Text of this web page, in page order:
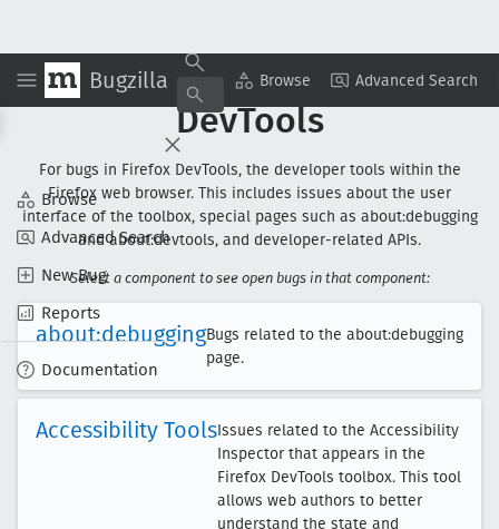
Bugzilla Browse Advanced Search
Browse
Advanced Search
New Bug
Reports
Documentation
DevTools
For bugs in Firefox DevTools, the developer tools within the
Firefox web browser. This includes issues about the user
interface of the toolbox, special pages such as about:debugging
and about:devtools, and developer-related APIs.
Select a component to see open bugs in that component:
about:debuggingBugs related to the about:debugging
page.
Accessibility ToolsIssues related to the Accessibility
Inspector that appears in the
Firefox DevTools toolbox. This tool
allows web authors to better
understand the state and